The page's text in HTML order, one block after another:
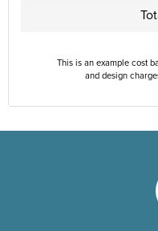
This is an example cost
and design